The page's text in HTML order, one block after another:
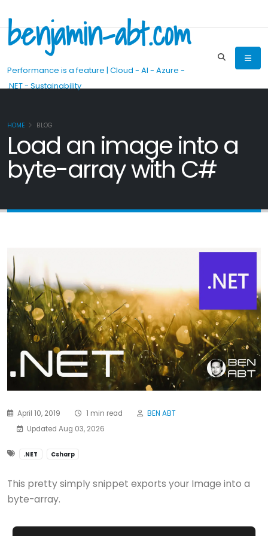
benjamin-abt.com
Performance is a feature | Cloud - AI - Azure -
.NET - Sustainability
HOME BLOG
Load an image into a
byte-array with C#
April 10, 2019 1 min read
BEN ABT
Updated Aug 03, 2026
.NET Csharp
This pretty simply snippet exports your Image into a
byte-array.